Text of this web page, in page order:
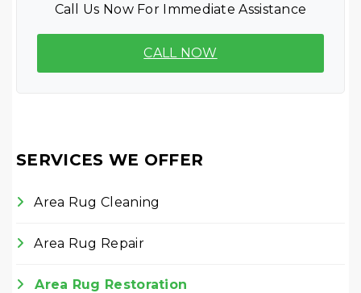
Call Us Now For Immediate Assistance
CALL NOW
SERVICES WE OFFER
Area Rug Cleaning
Area Rug Repair
Area Rug Restoration